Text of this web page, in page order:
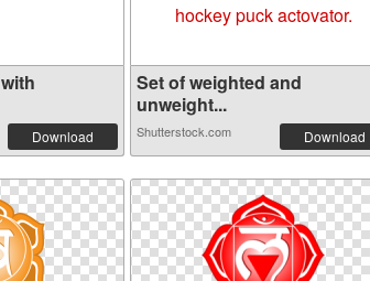
Download
Set of weighted and
unweight...
Shutterstock.com Download